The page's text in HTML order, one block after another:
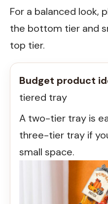
For a balanced look,
the bottom tier and
top tier.
Budget product
tiered tray
A two-tier tray is
three-tier tray if
small space.